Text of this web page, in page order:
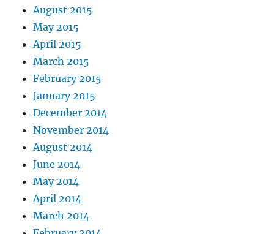
August 2015
May 2015
April 2015
March 2015
February 2015
January 2015
December 2014
November 2014
August 2014
June 2014
May 2014
April 2014
March 2014